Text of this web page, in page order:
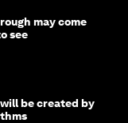
may come
see
be created by